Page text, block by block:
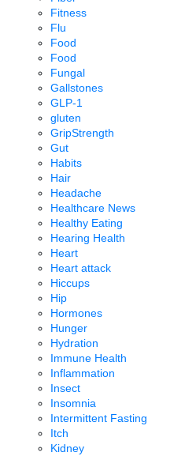
Fitness
Flu
Food
Food
Fungal
Gallstones
GLP-1
gluten
GripStrength
Gut
Habits
Hair
Headache
Healthcare News
Healthy Eating
Hearing Health
Heart
Heart attack
Hiccups
Hip
Hormones
Hunger
Hydration
Immune Health
Inflammation
Insect
Insomnia
Intermittent Fasting
Itch
Kidney